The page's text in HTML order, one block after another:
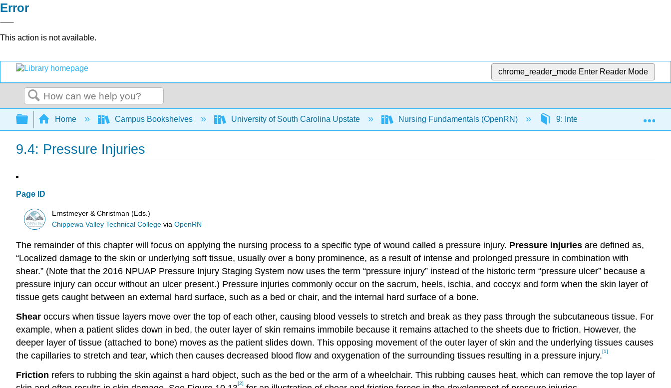
Error
This action is not available.
chrome_reader_mode Enter Reader Mode
Search
Expand/collapse global hierarchy
Home Campus Bookshelves University of South Carolina Upstate Nursing Fundamentals (OpenRN) 9: Integumentary 9.4:
9.4: Pressure Injuries
Page ID
Ernstmeyer & Christman (Eds.)
Chippewa Valley Technical College viaOpenRN
The remainder of this chapter will focus on applying the nursing process to a specific type of wound called a pressure injury. Pressure injuries are defined as,
“Localized damage to the skin or underlying soft tissue, usually over a bony prominence, as a result of intense and prolonged pressure in combination with
shear.” (Note that the 2016 NPUAP Pressure Injury Staging System now uses the term “pressure injury” instead of the historic term “pressure ulcer” because a
pressure injury can occur without an ulcer present.) Pressure injuries commonly occur on the sacrum, heels, ischia, and coccyx and form when the skin layer of
tissue gets caught between an external hard surface, such as a bed or chair, and the internal hard surface of a bone.
Shear occurs when tissue layers move over the top of each other, causing blood vessels to stretch and break as they pass through the subcutaneous tissue. For
example, when a patient slides down in bed, the outer layer of skin remains immobile because it remains attached to the sheets due to friction. However, the
deeper layer of tissue (attached to bone) moves as the patient slides down. This opposing movement of the outer layer of skin and the underlying tissues causes
the capillaries to stretch and tear, which then causes decreased blood flow and oxygenation of the surrounding tissues resulting in a pressure injury.[1]
Friction refers to rubbing the skin against a hard object, such as the bed or the arm of a wheelchair. This rubbing causes heat, which can remove the top layer of
[2]